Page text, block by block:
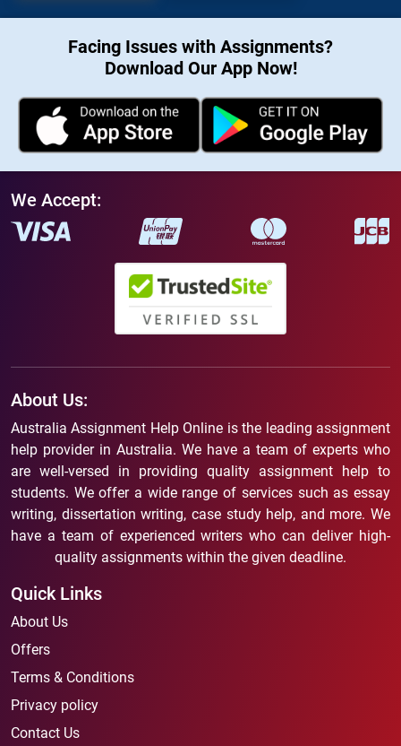
Facing Issues with Assignments?
Download Our App Now!
We Accept:
About Us:
Australia Assignment Help Online is the leading assignment
help provider in Australia. We have a team of experts who
are well-versed in providing quality assignment help to
students. We offer a wide range of services such as essay
writing, dissertation writing, case study help, and more. We
have a team of experienced writers who can deliver high-
quality assignments within the given deadline.
Quick Links
About Us
Offers
Terms & Conditions
Privacy policy
Contact Us